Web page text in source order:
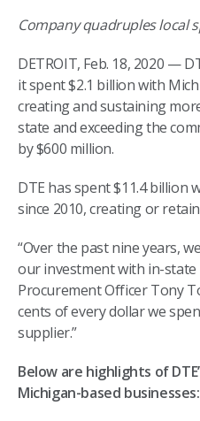
Company quadruples local
DETROIT, Feb. 18, 2020 —
it spent $2.1 billion with
creating and sustaining
state and exceeding the
by $600 million.
DTE has spent $11.4 billion
since 2010, creating or
“Over the past nine years,
our investment with in-state
Procurement Officer Tony
cents of every dollar we
supplier.”
Below are highlights of
Michigan-based businesses: